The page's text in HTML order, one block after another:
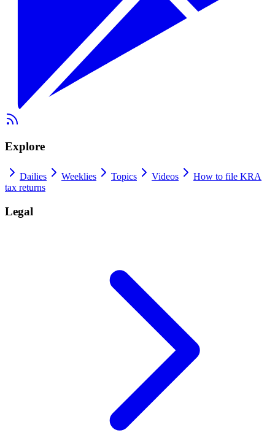
Explore
Dailies Weeklies Topics Videos
How to file KRA
tax returns
Legal